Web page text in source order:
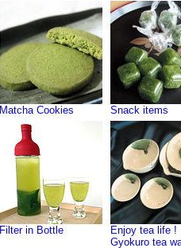
Matcha Cookies Snack items
Filter in Bottle
Enjoy tea life !
Gyokuro tea